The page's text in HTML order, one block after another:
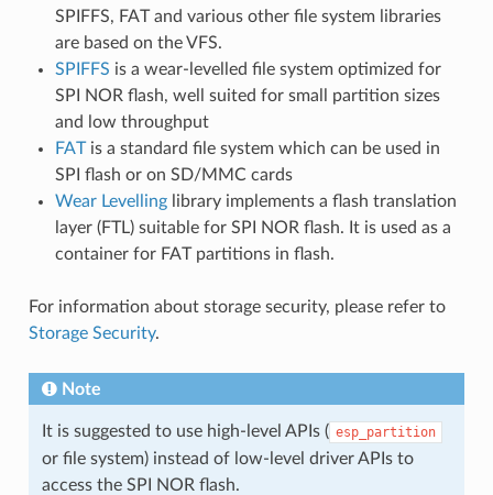
SPIFFS, FAT and various other file system libraries
are based on the VFS.
SPIFFS is a wear-levelled file system optimized for
SPI NOR flash, well suited for small partition sizes
and low throughput
FATis a standard file system which can be used in
SPI flash or on SD/MMC cards
Wear Levellinglibrary implements a flash translation
layer (FTL) suitable for SPI NOR flash. It is used as a
container for FAT partitions in flash.
For information about storage security, please refer to
Storage Security.
Note
It is suggested to use high-level APIs ( esp_partition
or file system) instead of low-level driver APIs to
access the SPI NOR flash.